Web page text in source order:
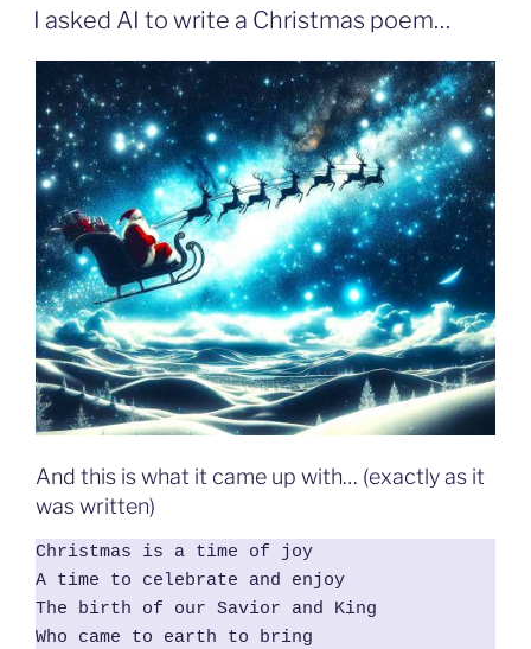
ON
I asked AI to write a Christmas poem…
And this is what it came up with… (exactly as it
was written)
Christmas is a time of joy
A time to celebrate and enjoy
The birth of our Savior and King
Who came to earth to bring